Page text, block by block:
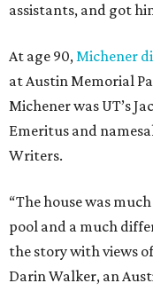
assistants, and got
At age 90,Michener
at Austin Memorial
Michener was UT’s
Emeritus and
Writers.
“The house was
pool and a much
the story with views
Darin Walker, an